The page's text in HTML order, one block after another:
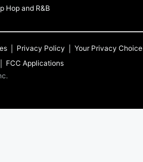
Hop and R&B
Privacy Policy
Your Privacy
FCC Applications